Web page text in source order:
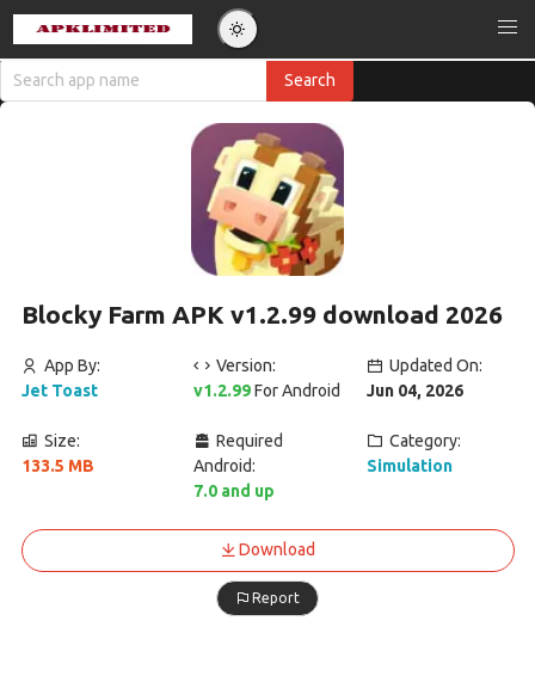
Blocky Farm APK v1.2.99 download 2026
App By:
Jet Toast
Version:
v1.2.99For Android
Updated On:
Jun 04, 2026
Size:
133.5 MB
Required
Android:
7.0 and up
Category:
Simulation
Download
Report